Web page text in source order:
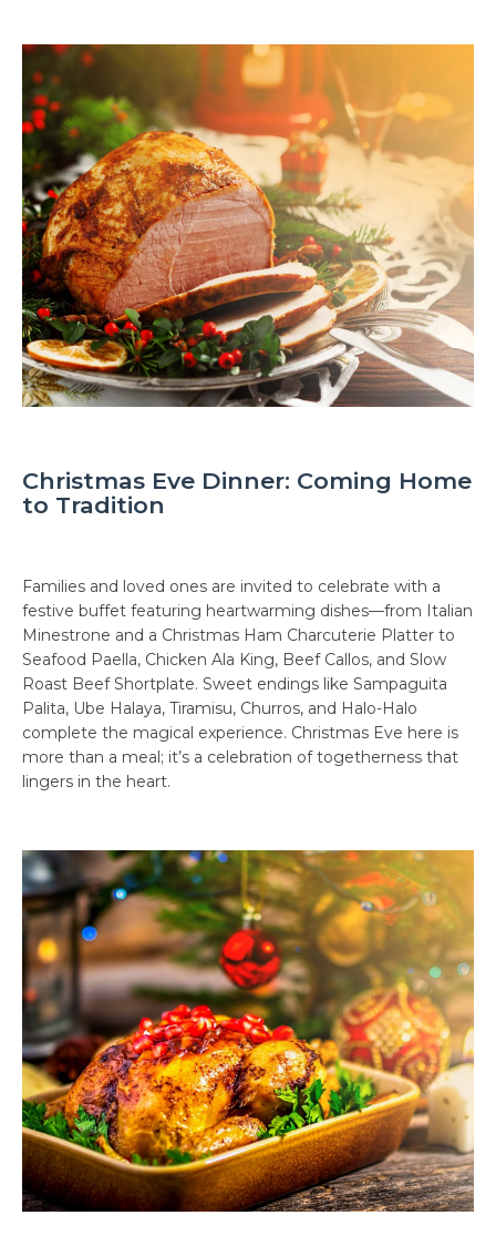
Christmas Eve Dinner: Coming Home
to Tradition
Families and loved ones are invited to celebrate with a
festive buffet featuring heartwarming dishes—from Italian
Minestrone and a Christmas Ham Charcuterie Platter to
Seafood Paella, Chicken Ala King, Beef Callos, and Slow
Roast Beef Shortplate. Sweet endings like Sampaguita
Palita, Ube Halaya, Tiramisu, Churros, and Halo-Halo
complete the magical experience. Christmas Eve here is
more than a meal; it’s a celebration of togetherness that
lingers in the heart.